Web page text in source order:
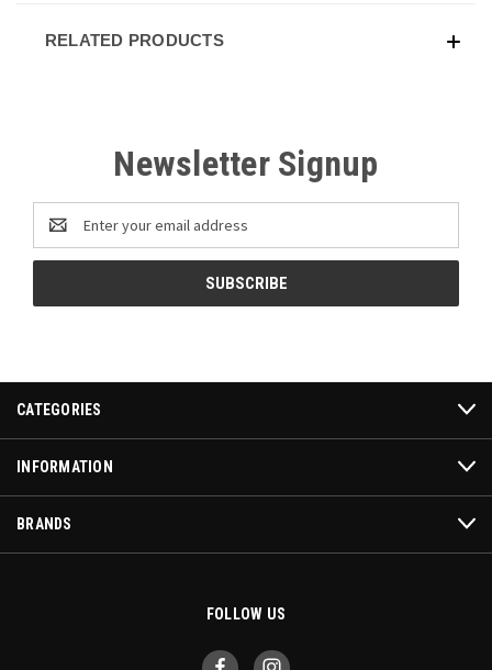
RELATED PRODUCTS
Newsletter Signup
Email
Address
CATEGORIES
INFORMATION
BRANDS
FOLLOW US